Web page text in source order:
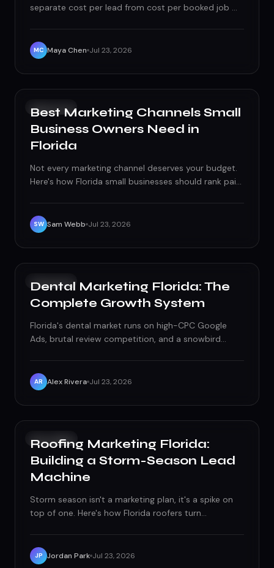
separate cost per lead from cost per booked job —
MC Maya Chen Jul 23, 2026
GROWTH
Best Marketing Channels Small
Business Owners Need in
Florida
Not every marketing channel deserves your budget.
Here's how Florida small businesses should rank paid
SW Sam Webb Jul 23, 2026
GROWTH
Dental Marketing Florida: The
Complete Growth System
Florida's dental market runs on high-CPC Google
Ads, brutal review competition, and a snowbird
SEO, reviews, UX, reactivation, and treatment pages
— built to win it.
AR Alex Rivera Jul 23, 2026
PAID ADS
Roofing Marketing Florida:
Building a Storm-Season Lead
Machine
Storm season isn't a marketing plan, it's a spike on
top of one. Here's how Florida roofers turn
JP Jordan Park Jul 23, 2026